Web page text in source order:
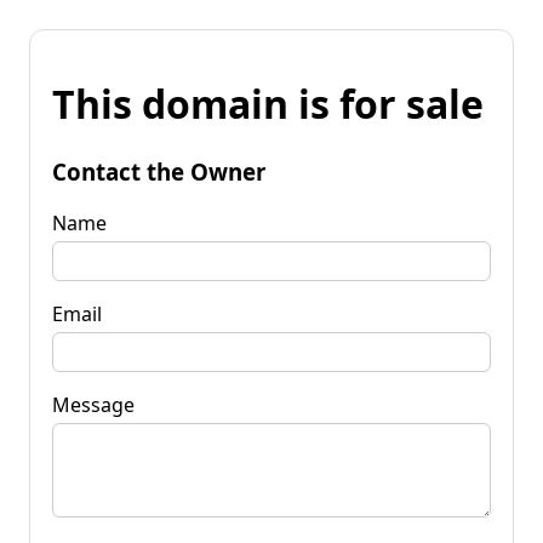
This domain is for sale
Contact the Owner
Name
Email
Message